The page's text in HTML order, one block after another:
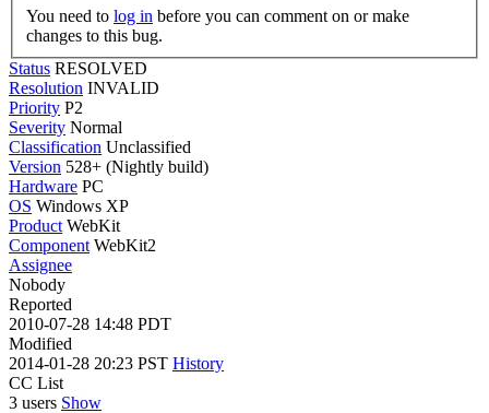
You need to log in
changes to this bug.
Status RESOLVED
Resolution INVALID
Priority P2
Severity Normal
Classification Unclassified
Version 528+ (Nightly build)
Hardware PC
OS Windows XP
Product WebKit
Component WebKit2
Assignee
Nobody
Reported
2010-07-28 14:48 PDT
Modified
2014-01-28 20:23 PST History
CC List
3 users Show